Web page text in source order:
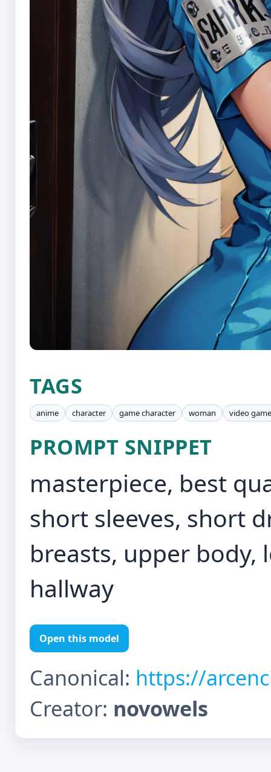
TAGS
anime character game character woman video game
PROMPT SNIPPET
masterpiece, best
short sleeves, short
breasts, upper body,
hallway
Open this model
Canonical: https://
Creator: novowels